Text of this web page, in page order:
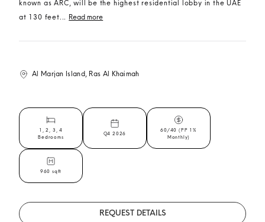
known as ARC, will be the highest residential lobby in the UAE
at 130 feet... Read more
Al Marjan Island, Ras Al Khaimah
1, 2, 3, 4
Bedrooms
Q4 2026
60/40 (PP 1%
Monthly)
960 sqft
REQUEST DETAILS